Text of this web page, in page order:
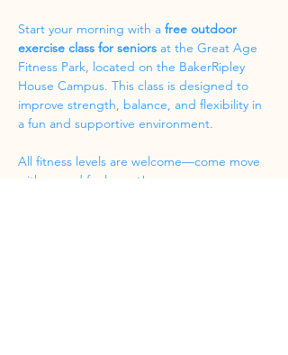
Start your morning with a free outdoor
exercise class for seniors at the Great Age
Fitness Park, located on the BakerRipley
House Campus. This class is designed to
improve strength, balance, and flexibility in
a fun and supportive environment.
All fitness levels are welcome—come move
with us and feel great!